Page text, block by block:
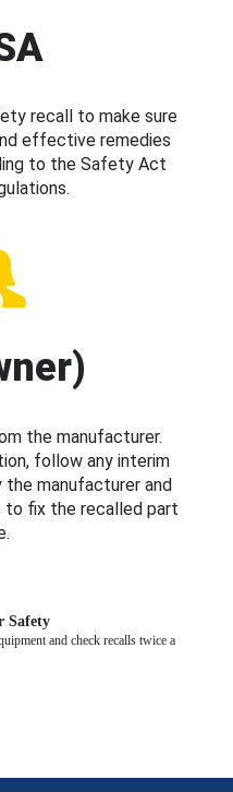
recall to make sure
effective remedies
to the Safety Act
the manufacturer.
follow any interim
manufacturer and
to fix the recalled part
Safety
and check recalls twice a